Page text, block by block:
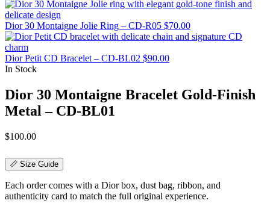
Dior 30 Montaigne Jolie Ring – CD-R05 $70.00
Dior Petit CD Bracelet – CD-BL02 $90.00
In Stock
Dior 30 Montaigne Bracelet Gold-Finish
Metal – CD-BL01
$100.00
📏 Size Guide
Each order comes with a Dior box, dust bag, ribbon, and
authenticity card to match the full original experience.